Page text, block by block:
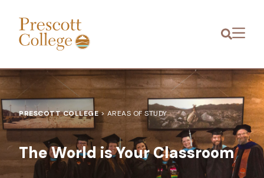
Prescott
College
Menu
PRESCOTT COLLEGE> AREAS OF STUDY
The World is Your Classroom